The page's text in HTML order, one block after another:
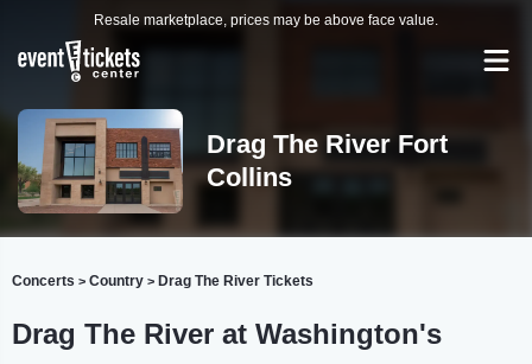
Resale marketplace, prices may be above face value.
Drag The River Fort
Collins
Concerts > Country > Drag The River Tickets
Drag The River at Washington's